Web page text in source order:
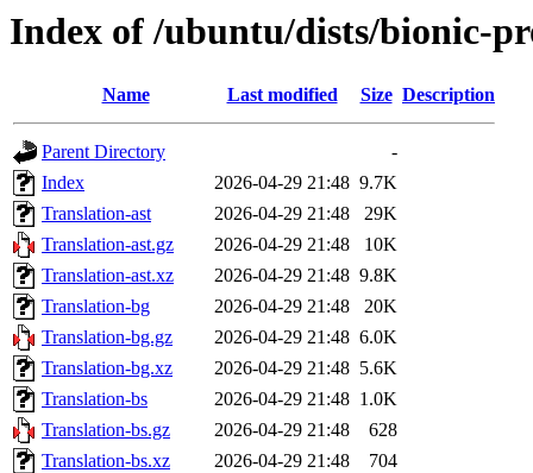
Index of /ubuntu/dists/bionic-
Name Last modified Size Description
Parent Directory
-
Index
2026-04-29 21:48 9.7K
Translation-ast
2026-04-29 21:48
29K
Translation-ast.gz
2026-04-29 21:48
10K
Translation-ast.xz
2026-04-29 21:48 9.8K
Translation-bg
2026-04-29 21:48
20K
Translation-bg.gz
2026-04-29 21:48 6.0K
Translation-bg.xz
2026-04-29 21:48 5.6K
Translation-bs
2026-04-29 21:48 1.0K
Translation-bs.gz
2026-04-29 21:48
628
Translation-bs.xz
2026-04-29 21:48
704